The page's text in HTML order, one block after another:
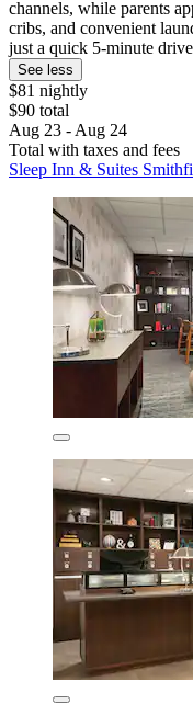
channels, while parents
cribs, and convenient
just a quick 5-minute
See less
$81 nightly
$90 total
Aug 23 - Aug 24
Total with taxes and fees
Sleep Inn & Suites